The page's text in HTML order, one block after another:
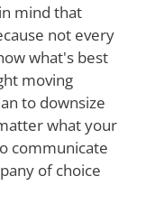
mind that
not every
what's best
moving
to downsize
what your
communicate
of choice